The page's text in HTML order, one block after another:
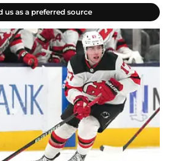
us as a preferred source